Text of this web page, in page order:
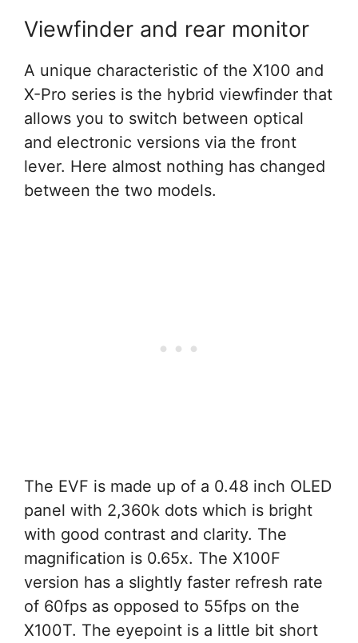
Viewfinder and rear monitor
A unique characteristic of the X100 and
X-Pro series is the hybrid viewfinder that
allows you to switch between optical
and electronic versions via the front
lever. Here almost nothing has changed
between the two models.
The EVF is made up of a 0.48 inch OLED
panel with 2,360k dots which is bright
with good contrast and clarity. The
magnification is 0.65x. The X100F
version has a slightly faster refresh rate
of 60fps as opposed to 55fps on the
X100T. The eyepoint is a little bit short